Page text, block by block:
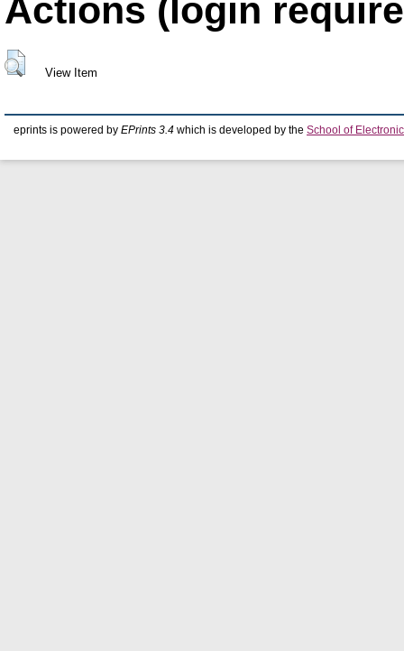
Actions (login
View Item
eprints is powered by EPrints 3.4 which is developed by the School of